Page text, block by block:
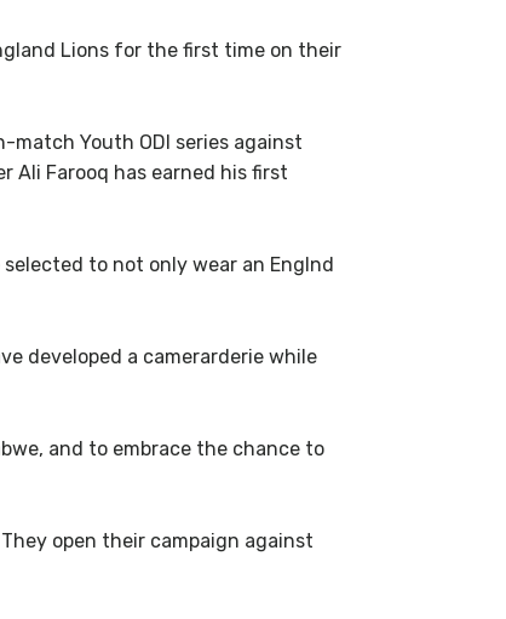
Lions for the first time on their
match Youth ODI series against
Ali Farooq has earned his first
selected to not only wear an Englnd
developed a camerarderie while
and to embrace the chance to
open their campaign against